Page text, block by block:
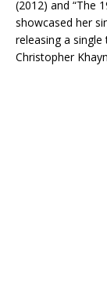
(2012) and “The
showcased her
releasing a
Christopher